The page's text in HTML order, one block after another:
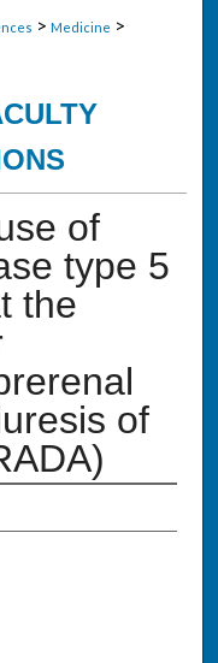
> Medicine >
of
type 5
the
of